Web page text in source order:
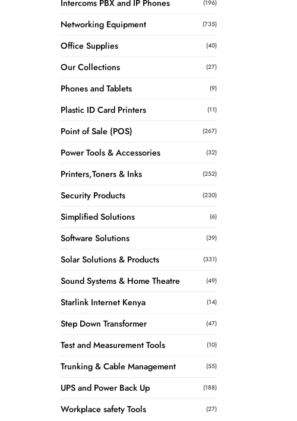
Intercoms PBX and IP Phones (196)
Networking Equipment (735)
Office Supplies (40)
Our Collections (27)
Phones and Tablets (9)
Plastic ID Card Printers (11)
Point of Sale (POS) (267)
Power Tools & Accessories (32)
Printers,Toners & Inks (252)
Security Products (230)
Simplified Solutions (6)
Software Solutions (39)
Solar Solutions & Products (331)
Sound Systems & Home Theatre (49)
Starlink Internet Kenya (14)
Step Down Transformer (47)
Test and Measurement Tools (10)
Trunking & Cable Management (55)
UPS and Power Back Up (188)
Workplace safety Tools (27)